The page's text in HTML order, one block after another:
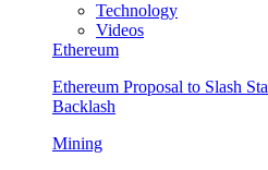
Technology
Videos
Ethereum
Ethereum Proposal to Slash
Backlash
Mining